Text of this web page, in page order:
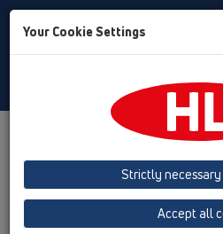
Product overview
01
Attachments
Your Cookie Settings
Strictly
Accept all